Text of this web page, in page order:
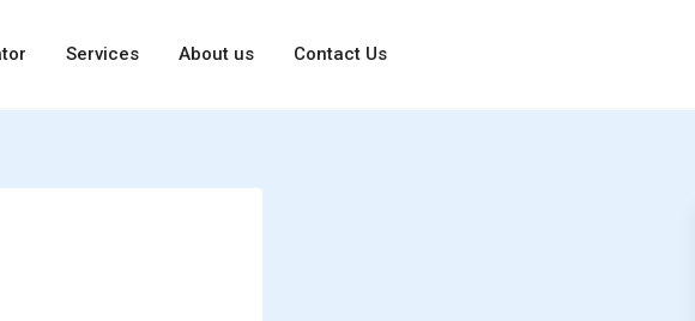
Services About us Contact Us